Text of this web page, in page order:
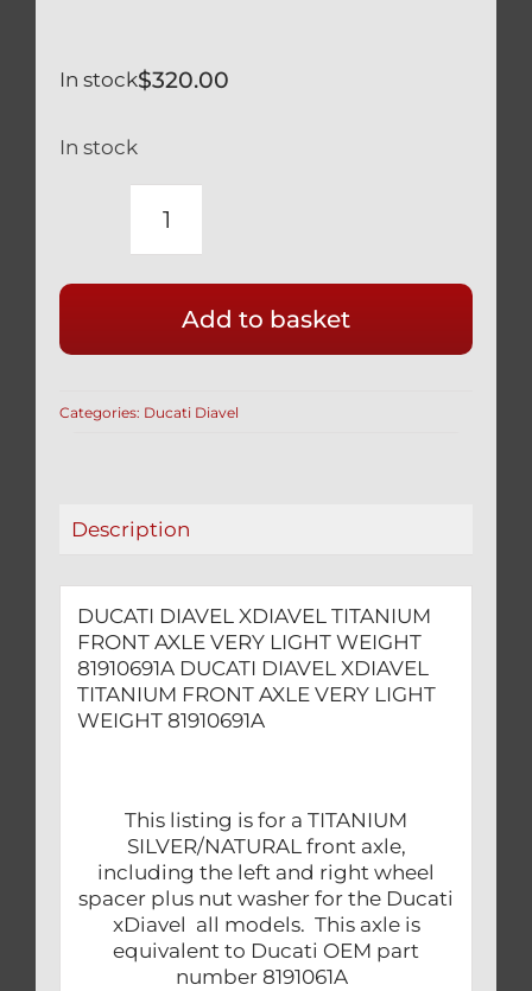
$320.00
In stock
In stock
DUCATI
TITANIUM
FRONT
VERY
quantity
Add to basket
Categories: Ducati Diavel
Description
DUCATI DIAVEL XDIAVEL TITANIUM
FRONT AXLE VERY LIGHT WEIGHT
81910691A DUCATI DIAVEL XDIAVEL
TITANIUM FRONT AXLE VERY LIGHT
WEIGHT 81910691A
This listing is for a TITANIUM
SILVER/NATURAL front axle,
including the left and right wheel
spacer plus nut washer for the Ducati
xDiavel all models. This axle is
equivalent to Ducati OEM part
number 8191061A